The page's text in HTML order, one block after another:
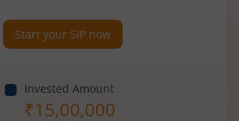
Start your SIP now
Invested Amount
₹15,00,000